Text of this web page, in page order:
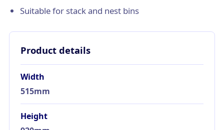
Suitable for stack and nest bins
Product details
Width
515mm
Height